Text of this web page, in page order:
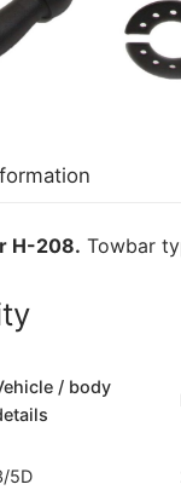
About Us
H-208. Towbar
/ body
5D